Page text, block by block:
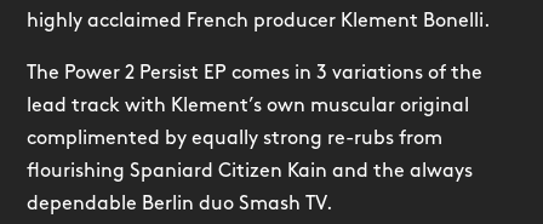
highly acclaimed French producer Klement Bonelli.
The Power 2 Persist EP comes in 3 variations of the
lead track with Klement’s own muscular original
complimented by equally strong re-rubs from
flourishing Spaniard Citizen Kain and the always
dependable Berlin duo Smash TV.